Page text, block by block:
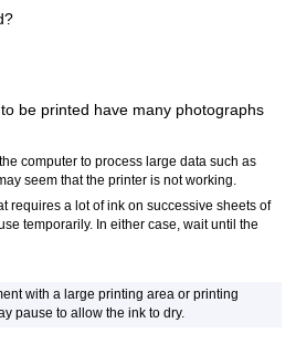
be printed have many photographs
computer to process large data such as
seem that theprinter is not working.
requires a lot of ink on successive sheets of
temporarily.
In either case, wait until the
with a large printing area or printing
pause to allow the ink to dry.